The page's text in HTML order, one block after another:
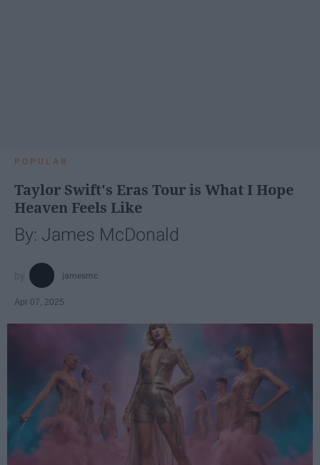
POPULAR
Taylor Swift's Eras Tour is What I Hope
Heaven Feels Like
By: James McDonald
jamesmc
Apr 07, 2025